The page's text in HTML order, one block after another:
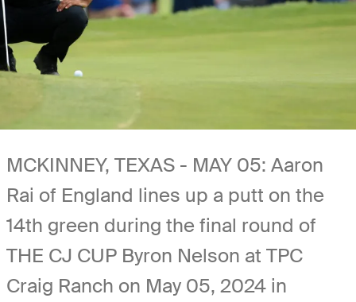
MCKINNEY, TEXAS - MAY 05: Aaron
Rai of England lines up a putt on the
14th green during the final round of
THE CJ CUP Byron Nelson at TPC
Craig Ranch on May 05, 2024 in